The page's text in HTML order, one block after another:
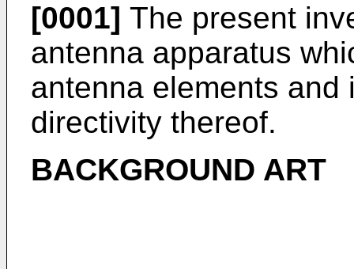
[0001] The present
antenna apparatus
antenna elements
directivity thereof.
BACKGROUND ART